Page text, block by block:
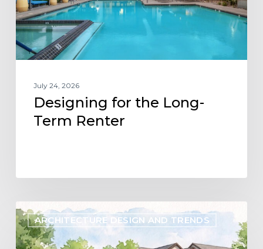
July 24, 2026
Designing for the Long-
Term Renter
ARCHITECTURE DESIGN AND TRENDS
Designing
Flexibility
into